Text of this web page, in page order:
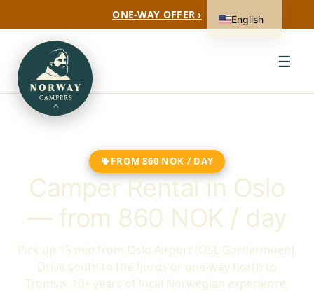
ONE-WAY OFFER ›
☰
FROM 860 NOK / DAY
Camper Rental in Oslo
— from 860 NOK / day
Pick up 15 min from Oslo Airport (OSL Gardermoen).
Drive south to the fjords or one-way north to
Tromsø. 10+ years of local Norwegian experience.
English